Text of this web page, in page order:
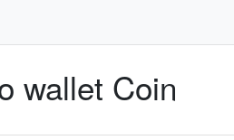
wallet Coin